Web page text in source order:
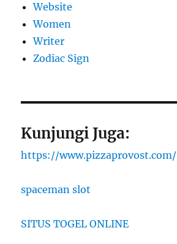
Website
Women
Writer
Zodiac Sign
Kunjungi Juga:
https://www.pizzaprovost.com/
spaceman slot
SITUS TOGEL ONLINE